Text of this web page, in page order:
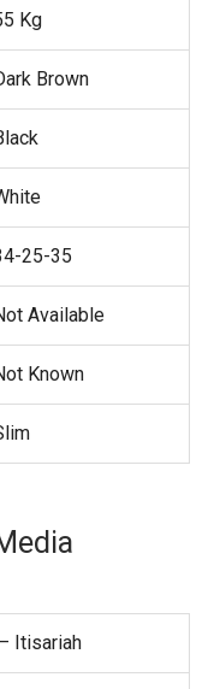
Kg
Brown
25-35
Available
Known
Itisariah